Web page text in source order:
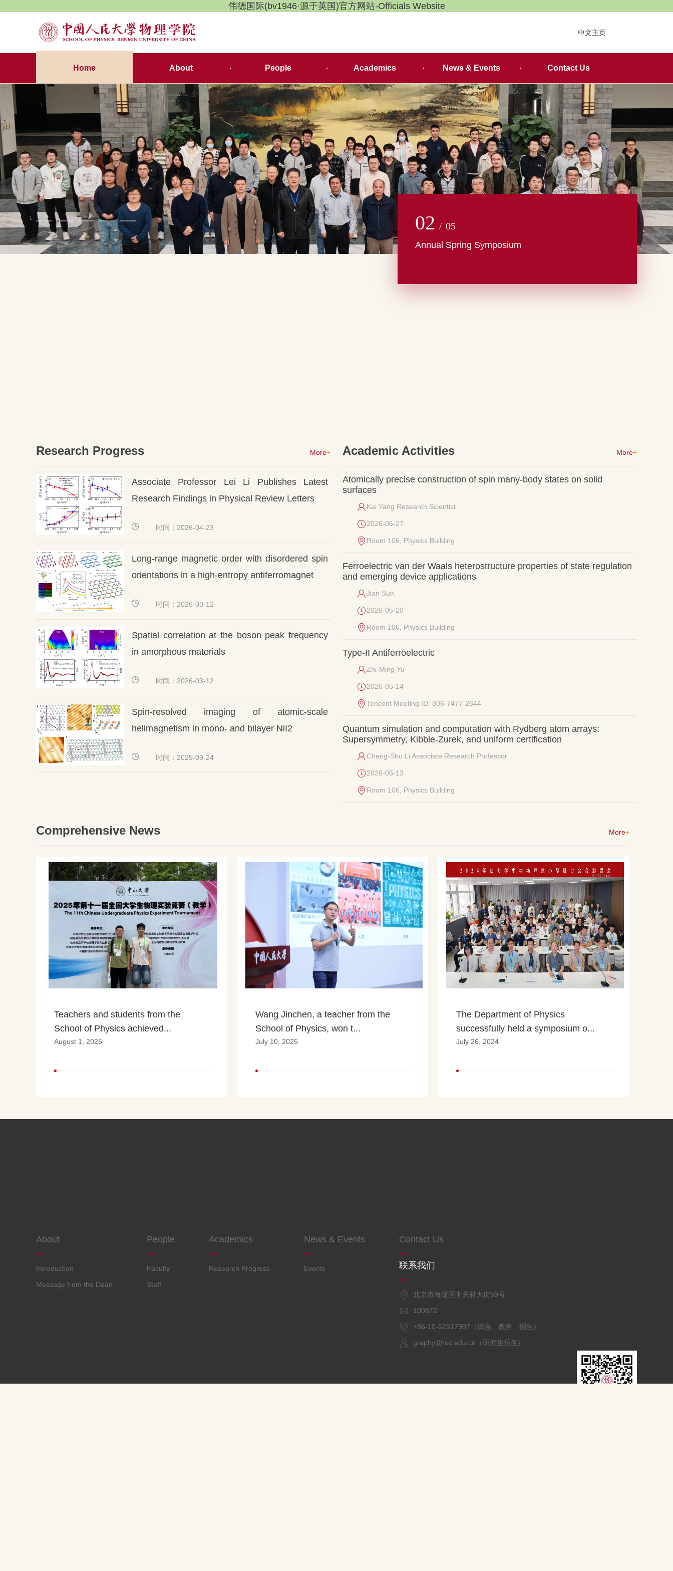
伟德国际(bv1946·源于英国)官方网站-Officials Website
中文主页
Home About People Academics News & Events Contact Us
02 / 05
Annual Spring Symposium
Research Progress More+
Associate Professor Lei Li Publishes Latest
Research Findings in Physical Review Letters
时间：2026-04-23
Long-range magnetic order with disordered spin
orientations in a high-entropy antiferromagnet
时间：2026-03-12
Spatial correlation at the boson peak frequency
in amorphous materials
时间：2026-03-12
Spin-resolved imaging of atomic-scale
helimagnetism in mono- and bilayer NiI2
时间：2025-09-24
Academic Activities More+
Atomically precise construction of spin many-body states on solid
surfaces
Kai Yang Research Scientist
2026-05-27
Room 106, Physics Building
Ferroelectric van der Waals heterostructure properties of state regulation
and emerging device applications
Jian Sun
2026-05-20
Room 106, Physics Building
Type-II Antiferroelectric
Zhi-Ming Yu
2026-05-14
Tencent Meeting ID: 806-7477-2644
Quantum simulation and computation with Rydberg atom arrays:
Supersymmetry, Kibble-Zurek, and uniform certification
Cheng-Shu Li Associate Research Professor
2026-05-13
Room 106, Physics Building
Comprehensive News More+
Teachers and students from the
School of Physics achieved...
August 1, 2025
Wang Jinchen, a teacher from the
School of Physics, won t...
July 10, 2025
The Department of Physics
successfully held a symposium o...
July 26, 2024
About
Introduction
Message from the Dean
People
Faculty
Staff
Academics
Research Progress
News & Events
Events
Contact Us
联系我们
北京市海淀区中关村大街59号
100872
+86-10-62517997（综合、教务、招生）
graphy@ruc.edu.cn（研究生招生)